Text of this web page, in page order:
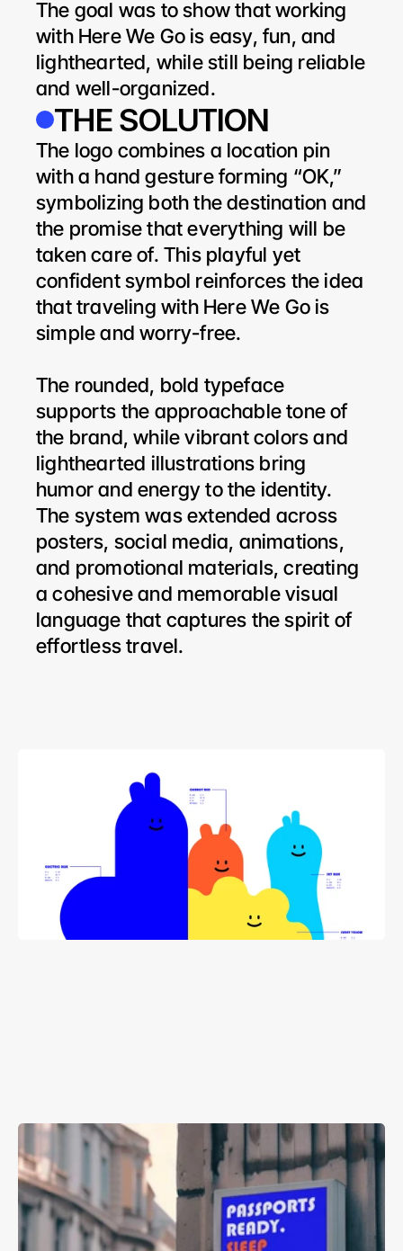
The goal was to show that working
with Here We Go is easy, fun, and
lighthearted, while still being reliable
and well-organized.
THE SOLUTION
The logo combines a location pin
with a hand gesture forming “OK,”
symbolizing both the destination and
the promise that everything will be
taken care of. This playful yet
confident symbol reinforces the idea
that traveling with Here We Go is
simple and worry-free.
The rounded, bold typeface
supports the approachable tone of
the brand, while vibrant colors and
lighthearted illustrations bring
humor and energy to the identity.
The system was extended across
posters, social media, animations,
and promotional materials, creating
a cohesive and memorable visual
language that captures the spirit of
effortless travel.